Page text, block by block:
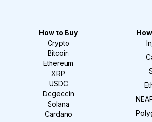
How to Buy
Crypto
Bitcoin
Ethereum
XRP
USDC
Dogecoin
Solana
Cardano